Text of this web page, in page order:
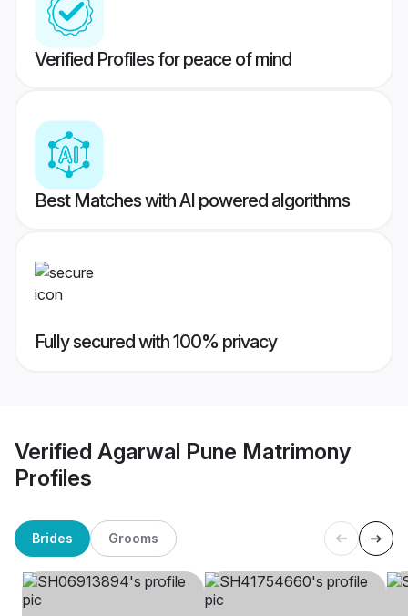
Verified Profiles for peace of mind
Best Matches with AI powered algorithms
Fully secured with 100% privacy
Verified Agarwal Pune Matrimony
Profiles
Brides Grooms